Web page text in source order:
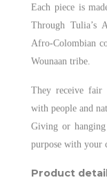
Each piece is
Through Tulia’s
Afro-Colombian
Wounaan tribe.
They receive fair
with people and
Giving or
purpose with your
Product